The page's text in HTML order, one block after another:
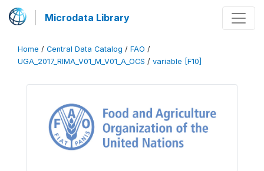
Microdata Library
Home / Central Data Catalog / FAO /
UGA_2017_RIMA_V01_M_V01_A_OCS / variable [F10]